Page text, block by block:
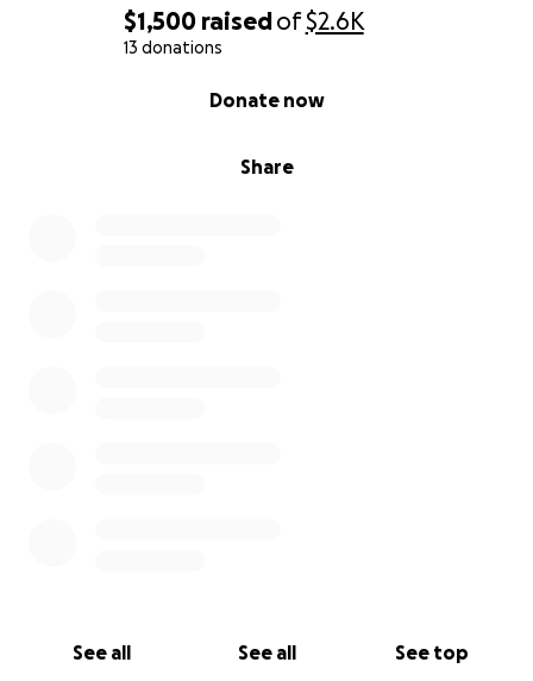
$1,500 raisedof$2.6K
13 donations
Share
Donate now
See all See all See top